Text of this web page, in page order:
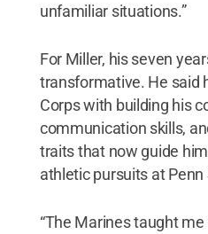
unfamiliar situations.”
For Miller, his seven
transformative. He said
Corps with building his
communication skills,
traits that now guide
athletic pursuits at Penn
“The Marines taught